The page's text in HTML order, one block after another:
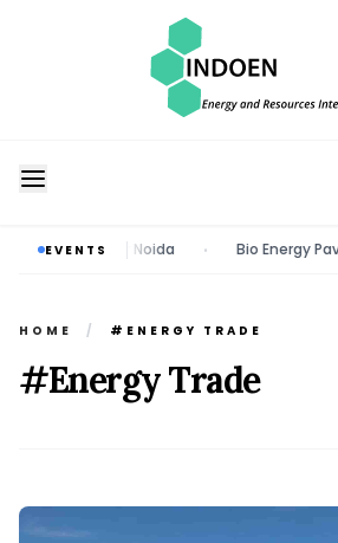
EVENTS
Greater Noida • Bio Energy Pavilion
HOME / #ENERGY TRADE
#Energy Trade